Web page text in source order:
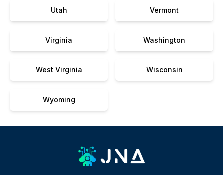
Utah Vermont
Virginia Washington
West Virginia Wisconsin
Wyoming